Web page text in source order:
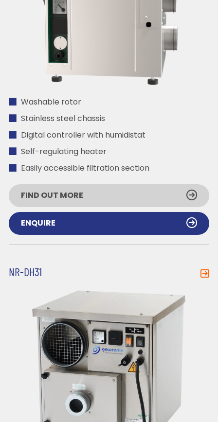
Washable rotor
Stainless steel chassis
Digital controller with humidistat
Self-regulating heater
Easily accessible filtration section
FIND OUT MORE
ENQUIRE
NR-DH31